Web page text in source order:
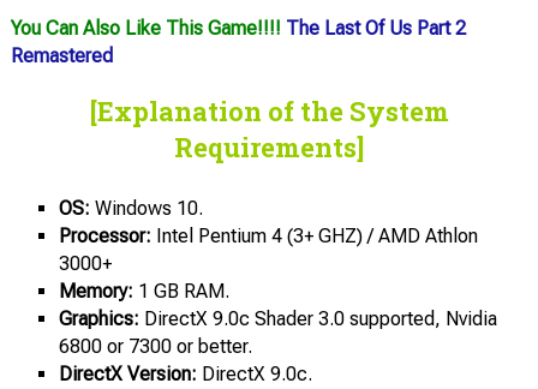
You Can Also Like This Game!!!! The Last Of Us Part 2
Remastered
[Explanation of the System
Requirements]
OS: Windows 10.
Processor: Intel Pentium 4 (3+ GHZ) / AMD Athlon
3000+
Memory: 1 GB RAM.
Graphics: DirectX 9.0c Shader 3.0 supported, Nvidia
6800 or 7300 or better.
DirectX Version: DirectX 9.0c.